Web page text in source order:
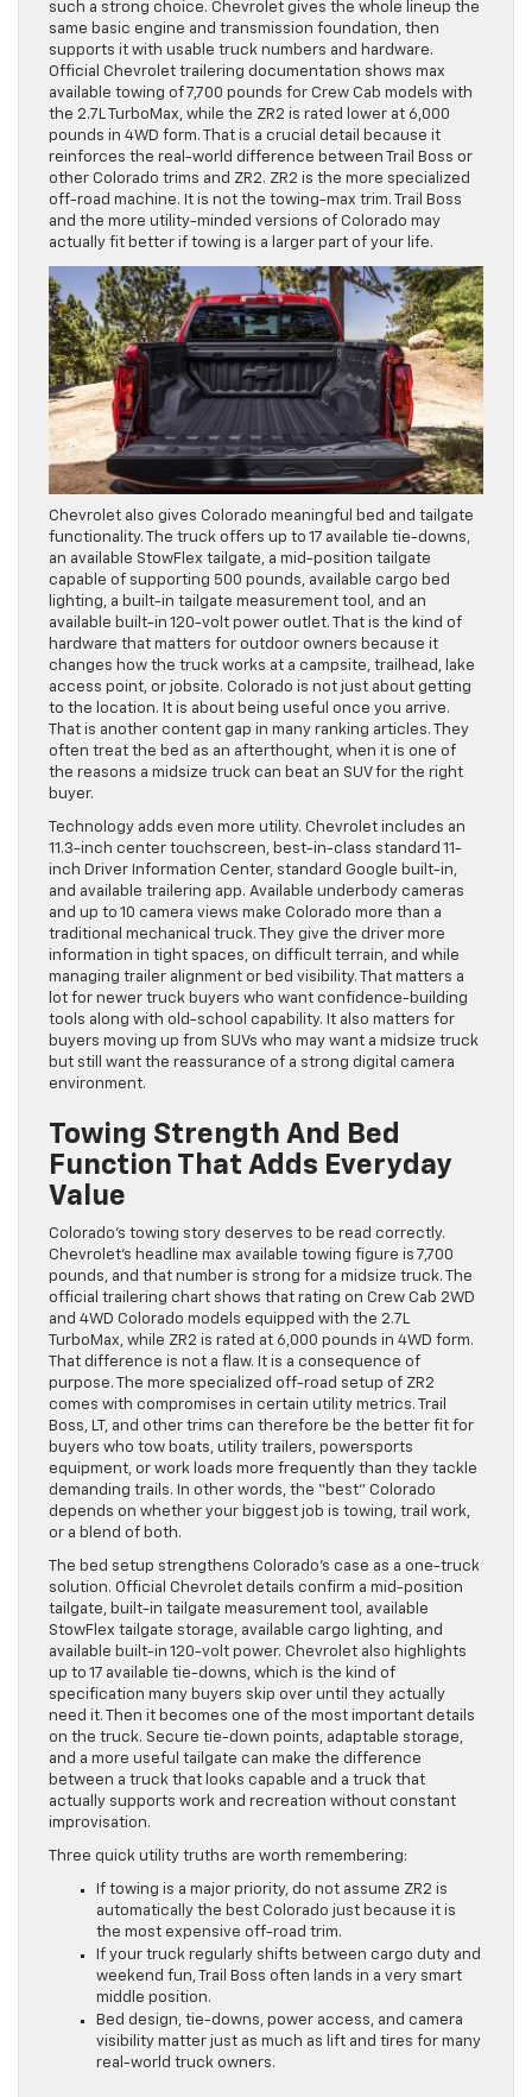
such a strong choice. Chevrolet gives the whole lineup the
same basic engine and transmission foundation, then
supports it with usable truck numbers and hardware.
Official Chevrolet trailering documentation shows max
available towing of 7,700 pounds for Crew Cab models with
the 2.7L TurboMax, while the ZR2 is rated lower at 6,000
pounds in 4WD form. That is a crucial detail because it
reinforces the real-world difference between Trail Boss or
other Colorado trims and ZR2. ZR2 is the more specialized
off-road machine. It is not the towing-max trim. Trail Boss
and the more utility-minded versions of Colorado may
actually fit better if towing is a larger part of your life.
Chevrolet also gives Colorado meaningful bed and tailgate
functionality. The truck offers up to 17 available tie-downs,
an available StowFlex tailgate, a mid-position tailgate
capable of supporting 500 pounds, available cargo bed
lighting, a built-in tailgate measurement tool, and an
available built-in 120-volt power outlet. That is the kind of
hardware that matters for outdoor owners because it
changes how the truck works at a campsite, trailhead, lake
access point, or jobsite. Colorado is not just about getting
to the location. It is about being useful once you arrive.
That is another content gap in many ranking articles. They
often treat the bed as an afterthought, when it is one of
the reasons a midsize truck can beat an SUV for the right
buyer.
Technology adds even more utility. Chevrolet includes an
11.3-inch center touchscreen, best-in-class standard 11-
inch Driver Information Center, standard Google built-in,
and available trailering app. Available underbody cameras
and up to 10 camera views make Colorado more than a
traditional mechanical truck. They give the driver more
information in tight spaces, on difficult terrain, and while
managing trailer alignment or bed visibility. That matters a
lot for newer truck buyers who want confidence-building
tools along with old-school capability. It also matters for
buyers moving up from SUVs who may want a midsize truck
but still want the reassurance of a strong digital camera
environment.
Towing Strength And Bed
Function That Adds Everyday
Value
Colorado’s towing story deserves to be read correctly.
Chevrolet’s headline max available towing figure is 7,700
pounds, and that number is strong for a midsize truck. The
official trailering chart shows that rating on Crew Cab 2WD
and 4WD Colorado models equipped with the 2.7L
TurboMax, while ZR2 is rated at 6,000 pounds in 4WD form.
That difference is not a flaw. It is a consequence of
purpose. The more specialized off-road setup of ZR2
comes with compromises in certain utility metrics. Trail
Boss, LT, and other trims can therefore be the better fit for
buyers who tow boats, utility trailers, powersports
equipment, or work loads more frequently than they tackle
demanding trails. In other words, the “best” Colorado
depends on whether your biggest job is towing, trail work,
or a blend of both.
The bed setup strengthens Colorado’s case as a one-truck
solution. Official Chevrolet details confirm a mid-position
tailgate, built-in tailgate measurement tool, available
StowFlex tailgate storage, available cargo lighting, and
available built-in 120-volt power. Chevrolet also highlights
up to 17 available tie-downs, which is the kind of
specification many buyers skip over until they actually
need it. Then it becomes one of the most important details
on the truck. Secure tie-down points, adaptable storage,
and a more useful tailgate can make the difference
between a truck that looks capable and a truck that
actually supports work and recreation without constant
improvisation.
Three quick utility truths are worth remembering:
If towing is a major priority, do not assume ZR2 is
automatically the best Colorado just because it is
the most expensive off-road trim.
If your truck regularly shifts between cargo duty and
weekend fun, Trail Boss often lands in a very smart
middle position.
Bed design, tie-downs, power access, and camera
visibility matter just as much as lift and tires for many
real-world truck owners.